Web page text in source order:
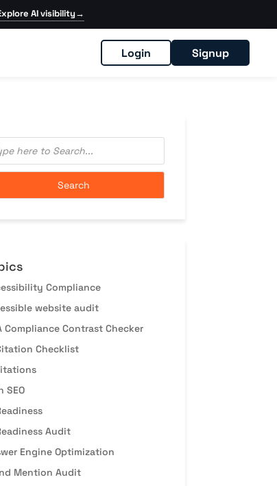
AI visibility→
Login Signup
Compliance
website audit
Compliance Contrast Checker
Checklist
SEO
Audit
Engine Optimization
Mention Audit